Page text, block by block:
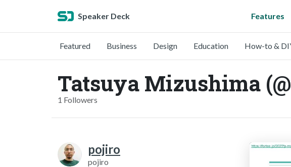
Speaker Deck Features
Featured Business Design Education How-to &
Tatsuya Mizushima
1 Followers
pojiro
pojiro